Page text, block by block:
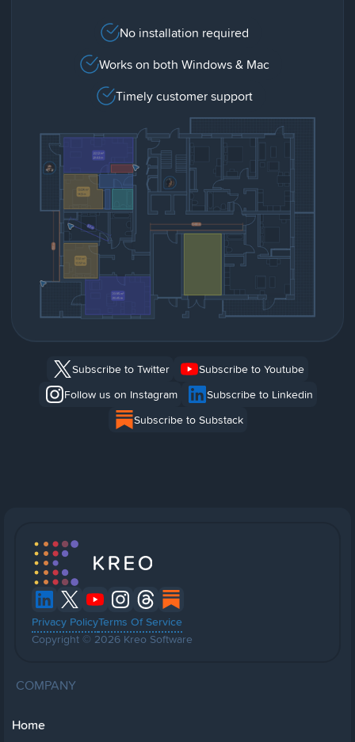
No installation required
Works on both Windows & Mac
Timely customer support
Subscribe to Twitter
Subscribe to Youtube
Follow us on Instagram
Subscribe to Linkedin
Subscribe to Substack
Privacy PolicyTerms Of Service
Copyright © 2026 Kreo Software
COMPANY
Home